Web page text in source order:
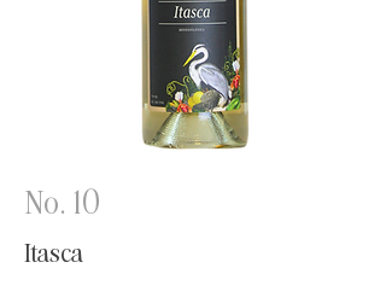
No. 10
Itasca